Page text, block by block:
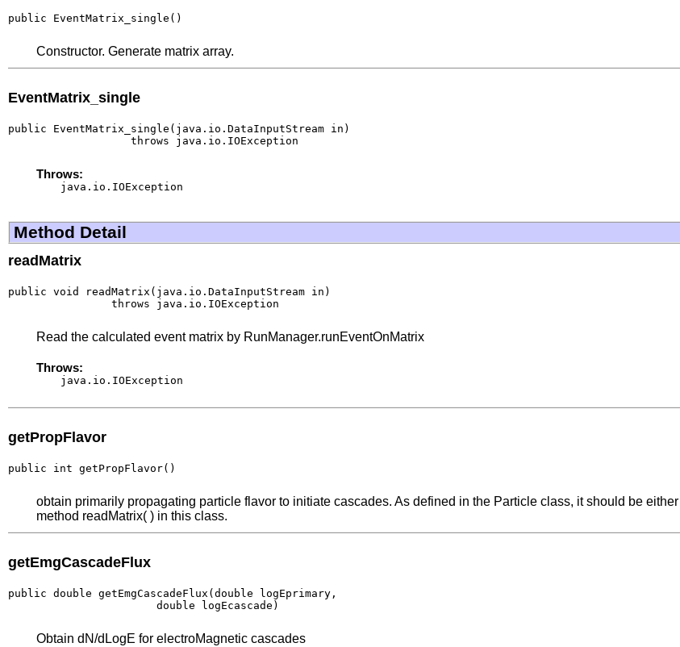
public EventMatrix_single()
Constructor. Generate matrix array.
EventMatrix_single
public EventMatrix_single(java.io.DataInputStream in)
                   throws java.io.IOException
Throws:
java.io.IOException
Method Detail
readMatrix
public void readMatrix(java.io.DataInputStream in)
                throws java.io.IOException
Read the calculated event matrix by RunManager.runEventOnMatrix
Throws:
java.io.IOException
getPropFlavor
public int getPropFlavor()
obtain primarily propagating particle flavor to initiate cascades. As defined in the Particle class, it should be
method readMatrix( ) in this class.
getEmgCascadeFlux
public double getEmgCascadeFlux(double logEprimary,
                       double logEcascade)
Obtain dN/dLogE for electroMagnetic cascades